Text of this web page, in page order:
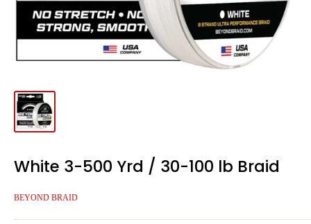
White 3-500 Yrd / 30-100 lb Braid
BEYOND BRAID